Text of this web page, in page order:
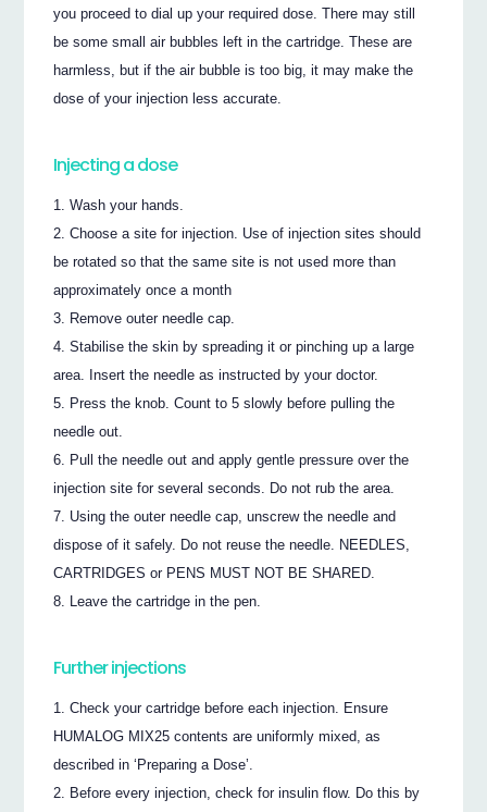
you proceed to dial up your required dose. There may still
be some small air bubbles left in the cartridge. These are
harmless, but if the air bubble is too big, it may make the
dose of your injection less accurate.
Injecting a dose
Wash your hands.
Choose a site for injection. Use of injection sites should
be rotated so that the same site is not used more than
approximately once a month
Remove outer needle cap.
Stabilise the skin by spreading it or pinching up a large
area. Insert the needle as instructed by your doctor.
Press the knob. Count to 5 slowly before pulling the
needle out.
Pull the needle out and apply gentle pressure over the
injection site for several seconds. Do not rub the area.
Using the outer needle cap, unscrew the needle and
dispose of it safely. Do not reuse the needle. NEEDLES,
CARTRIDGES or PENS MUST NOT BE SHARED.
Leave the cartridge in the pen.
Further injections
Check your cartridge before each injection. Ensure
HUMALOG MIX25 contents are uniformly mixed, as
described in ‘Preparing a Dose’.
Before every injection, check for insulin flow. Do this by